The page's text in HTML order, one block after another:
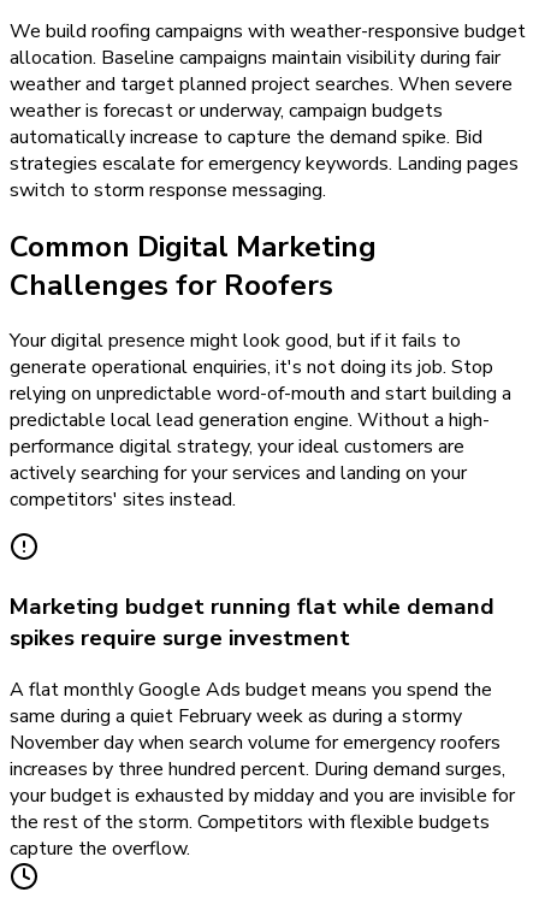
We build roofing campaigns with weather-responsive budget
allocation. Baseline campaigns maintain visibility during fair
weather and target planned project searches. When severe
weather is forecast or underway, campaign budgets
automatically increase to capture the demand spike. Bid
strategies escalate for emergency keywords. Landing pages
switch to storm response messaging.
Common Digital Marketing
Challenges for Roofers
Your digital presence might look good, but if it fails to
generate operational enquiries, it's not doing its job. Stop
relying on unpredictable word-of-mouth and start building a
predictable local lead generation engine. Without a high-
performance digital strategy, your ideal customers are
actively searching for your services and landing on your
competitors' sites instead.
Marketing budget running flat while demand
spikes require surge investment
A flat monthly Google Ads budget means you spend the
same during a quiet February week as during a stormy
November day when search volume for emergency roofers
increases by three hundred percent. During demand surges,
your budget is exhausted by midday and you are invisible for
the rest of the storm. Competitors with flexible budgets
capture the overflow.